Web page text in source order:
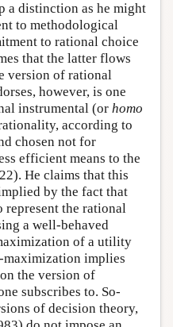
a distinction as he might
to methodological
to rational choice
that the latter flows
version of rational
however, is one
instrumental (or homo
according to
chosen not for
efficient means to the
He claims that this
by the fact that
represent the rational
a well-behaved
of a utility
implies
the version of
subscribes to. So-
of decision theory,